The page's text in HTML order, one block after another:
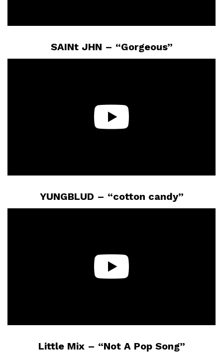
SAINt JHN – “Gorgeous”
YUNGBLUD – “cotton candy”
Little Mix – “Not A Pop Song”